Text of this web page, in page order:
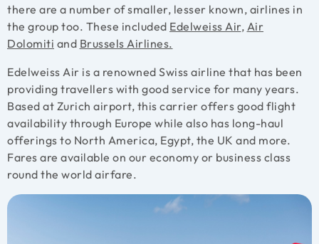
there are a number of smaller, lesser known, airlines in
the group too. These included Edelweiss Air, Air
Dolomiti and Brussels Airlines.
Edelweiss Air is a renowned Swiss airline that has been
providing travellers with good service for many years.
Based at Zurich airport, this carrier offers good flight
availability through Europe while also has long-haul
offerings to North America, Egypt, the UK and more.
Fares are available on our economy or business class
round the world airfare.